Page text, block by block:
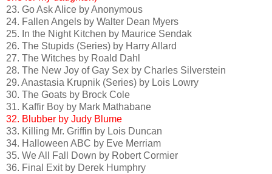
23. Go Ask Alice by Anonymous
24. Fallen Angels by Walter Dean Myers
25. In the Night Kitchen by Maurice Sendak
26. The Stupids (Series) by Harry Allard
27. The Witches by Roald Dahl
28. The New Joy of Gay Sex by Charles Silverstein
29. Anastasia Krupnik (Series) by Lois Lowry
30. The Goats by Brock Cole
31. Kaffir Boy by Mark Mathabane
32. Blubber by Judy Blume
33. Killing Mr. Griffin by Lois Duncan
34. Halloween ABC by Eve Merriam
35. We All Fall Down by Robert Cormier
36. Final Exit by Derek Humphry